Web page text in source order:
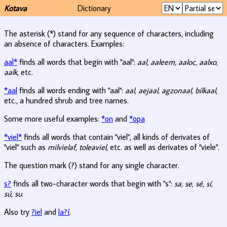
Kotava Dictionary
The asterisk (*) stand for any sequence of characters, including
an absence of characters. Examples:
aal* finds all words that begin with "aal": aal, aaleem, aaloc, aalxo,
aalk, etc.
*aal finds all words ending with "aal": aal, aejaal, agzonaal, bilkaal,
etc., a hundred shrub and tree names.
Some more useful examples: *on and *opa
*viel* finds all words that contain "viel", all kinds of derivates of
"viel" such as milvielaf, toleaviel, etc. as well as derivates of "viele".
The question mark (?) stand for any single character.
s? finds all two-character words that begin with "s": sa, se, sé, sí,
sú, su.
Also try ?iel and la?í.